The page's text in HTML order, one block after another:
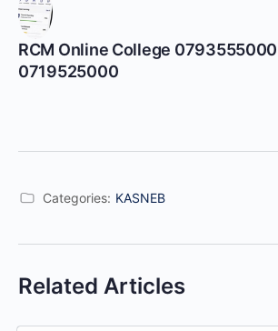
RCM Online College 0793555000 |
0719525000
Categories: KASNEB
Related Articles